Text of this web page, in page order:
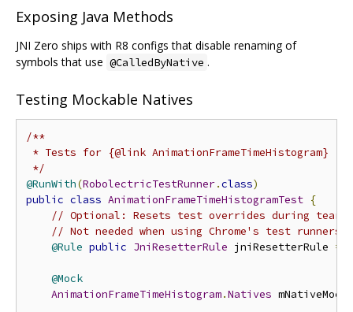
Exposing Java Methods
JNI Zero ships with R8 configs that disable renaming of
symbols that use @CalledByNative .
Testing Mockable Natives
/**
* Tests for {@link AnimationFrameTimeHistogram}
*/
@RunWith(RobolectricTestRunner.class)
public class AnimationFrameTimeHistogramTest {
// Optional: Resets test overrides during
// Not needed when using Chrome's test runners.
@Rule public JniResetterRule jniResetterRule =
@Mock
AnimationFrameTimeHistogram.Natives mNativeMock